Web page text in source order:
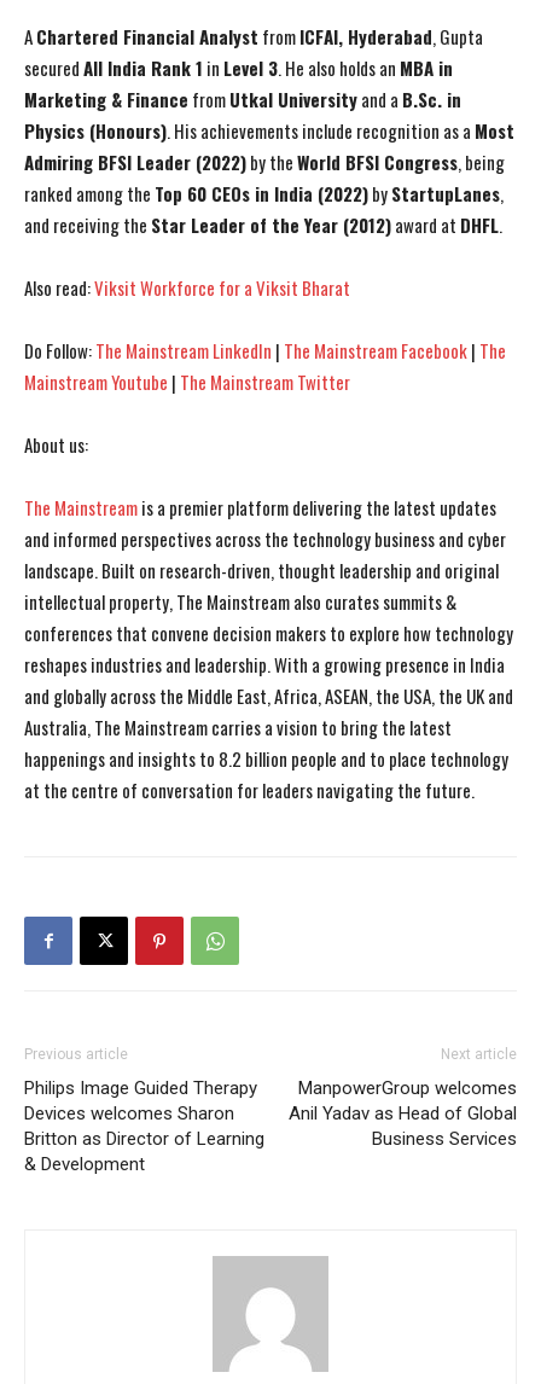
AChartered Financial Analyst fromICFAI, Hyderabad, Gupta
securedAll India Rank 1 in Level 3. He also holds an MBA in
Marketing & Finance fromUtkal Universityand a B.Sc. in
Physics (Honours). His achievements include recognition as a Most
Admiring BFSI Leader (2022)by theWorld BFSI Congress, being
ranked among the Top 60 CEOs in India (2022)byStartupLanes,
and receiving the Star Leader of the Year (2012)award at DHFL.
Also read:Viksit Workforce for a Viksit Bharat
Do Follow:The Mainstream LinkedIn | The Mainstream Facebook| The
Mainstream Youtube | The Mainstream Twitter
About us:
The Mainstreamis a premier platform delivering the latest updates
and informed perspectives across the technology business and cyber
landscape. Built on research-driven, thought leadership and original
intellectual property, The Mainstream also curates summits &
conferences that convene decision makers to explore how technology
reshapes industries and leadership. With a growing presence in India
and globally across the Middle East, Africa, ASEAN, the USA, the UK and
Australia, The Mainstream carries a vision to bring the latest
happenings and insights to 8.2 billion people and to place technology
at the centre of conversation for leaders navigating the future.
Previous article
Philips Image Guided Therapy
Devices welcomes Sharon
Britton as Director of Learning
& Development
Next article
ManpowerGroup welcomes
Anil Yadav as Head of Global
Business Services